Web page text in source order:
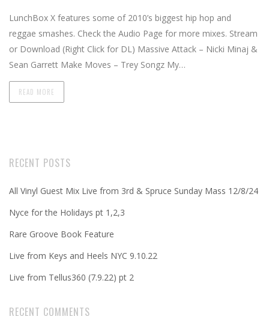
LunchBox X features some of 2010’s biggest hip hop and
reggae smashes. Check the Audio Page for more mixes. Stream
or Download (Right Click for DL) Massive Attack – Nicki Minaj &
Sean Garrett Make Moves – Trey Songz My…
READ MORE
RECENT POSTS
All Vinyl Guest Mix Live from 3rd & Spruce Sunday Mass 12/8/24
Nyce for the Holidays pt 1,2,3
Rare Groove Book Feature
Live from Keys and Heels NYC 9.10.22
Live from Tellus360 (7.9.22) pt 2
RECENT COMMENTS